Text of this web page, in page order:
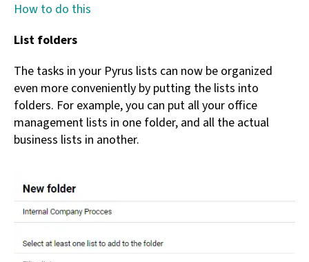
How to do this
List folders
The tasks in your Pyrus lists can now be organized
even more conveniently by putting the lists into
folders. For example, you can put all your office
management lists in one folder, and all the actual
business lists in another.